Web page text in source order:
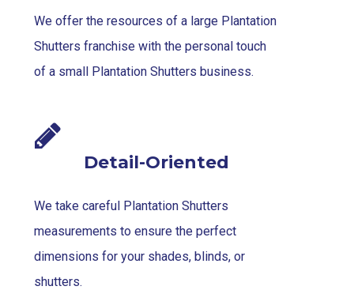
We offer the resources of a large Plantation
Shutters franchise with the personal touch
of a small Plantation Shutters business.
Detail-Oriented
We take careful Plantation Shutters
measurements to ensure the perfect
dimensions for your shades, blinds, or
shutters.